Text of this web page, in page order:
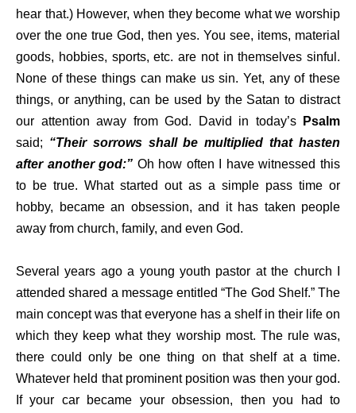
hear that.) However, when they become what we worship
over the one true God, then yes. You see, items, material
goods, hobbies, sports, etc. are not in themselves sinful.
None of these things can make us sin. Yet, any of these
things, or anything, can be used by the Satan to distract
our attention away from God. David in today’s
Psalm
said; “Their sorrows shall be multiplied that hasten
after another god:” Oh how often I have witnessed this
to be true. What started out as a simple pass time or
hobby, became an obsession, and it has taken people
away from church, family, and even God.
Several years ago a young youth pastor at the church I
attended shared a message entitled “The God Shelf.” The
main concept was that everyone has a shelf in their life on
which they keep what they worship most. The rule was,
there could only be one thing on that shelf at a time.
Whatever held that prominent position was then your god.
If your car became your obsession, then you had to